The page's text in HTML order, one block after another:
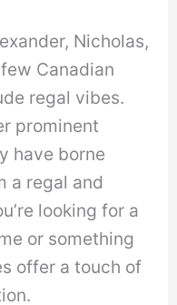
Nicholas,
Canadian
regal vibes.
prominent
have borne
a regal and
looking for a
or something
offer a touch of